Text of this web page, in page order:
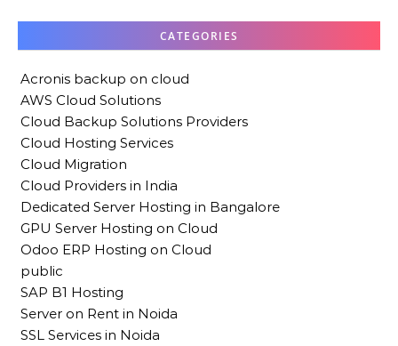
CATEGORIES
Acronis backup on cloud
AWS Cloud Solutions
Cloud Backup Solutions Providers
Cloud Hosting Services
Cloud Migration
Cloud Providers in India
Dedicated Server Hosting in Bangalore
GPU Server Hosting on Cloud
Odoo ERP Hosting on Cloud
public
SAP B1 Hosting
Server on Rent in Noida
SSL Services in Noida